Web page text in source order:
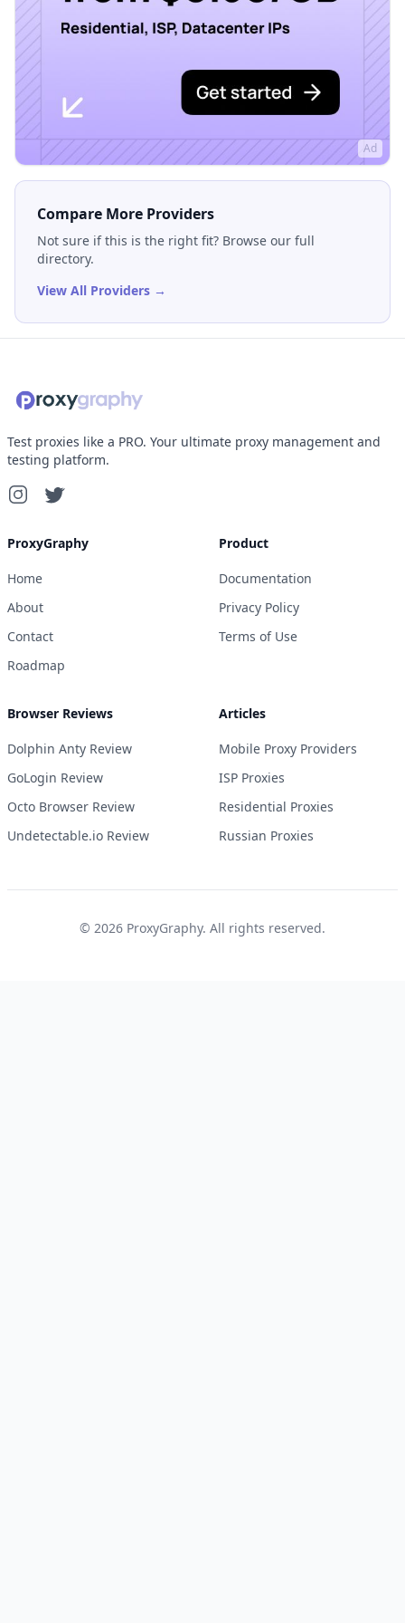
Ad
Compare More Providers
Not sure if this is the right fit? Browse our full
directory.
View All Providers →
Test proxies like a PRO. Your ultimate proxy management and
testing platform.
ProxyGraphy
Home
About
Contact
Roadmap
Product
Documentation
Privacy Policy
Terms of Use
Browser Reviews
Dolphin Anty Review
GoLogin Review
Octo Browser Review
Undetectable.io Review
Articles
Mobile Proxy Providers
ISP Proxies
Residential Proxies
Russian Proxies
© 2026 ProxyGraphy. All rights reserved.